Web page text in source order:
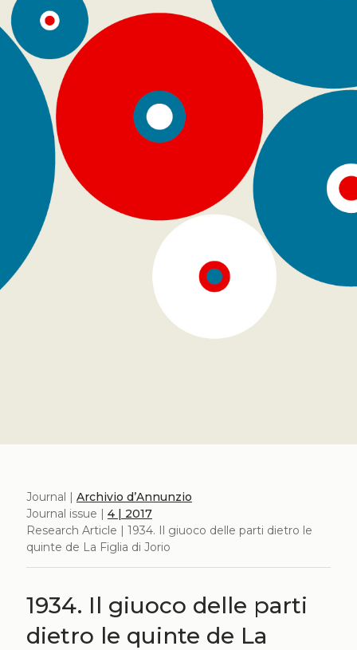
Journal | Archivio d’Annunzio
Journal issue | 4 | 2017
Research Article | 1934. Il giuoco delle parti dietro le
quinte de La Figlia di Jorio
1934. Il giuoco delle parti
dietro le quinte de La